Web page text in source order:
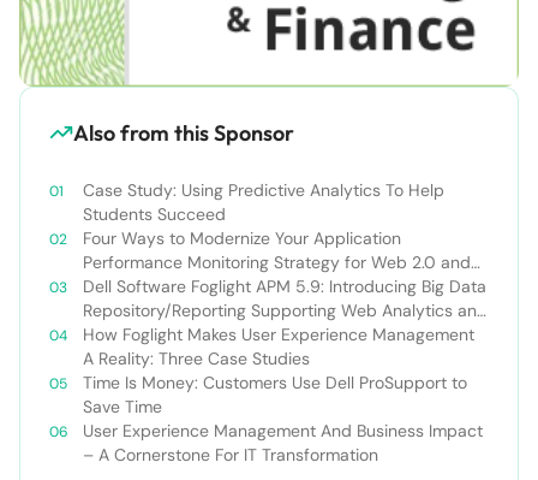
Also from this Sponsor
Case Study: Using Predictive Analytics To Help
Students Succeed
Four Ways to Modernize Your Application
Performance Monitoring Strategy for Web 2.0 and
AJAX
Dell Software Foglight APM 5.9: Introducing Big Data
Repository/Reporting Supporting Web Analytics and
User-Centric APM
How Foglight Makes User Experience Management
A Reality: Three Case Studies
Time Is Money: Customers Use Dell ProSupport to
Save Time
User Experience Management And Business Impact
– A Cornerstone For IT Transformation